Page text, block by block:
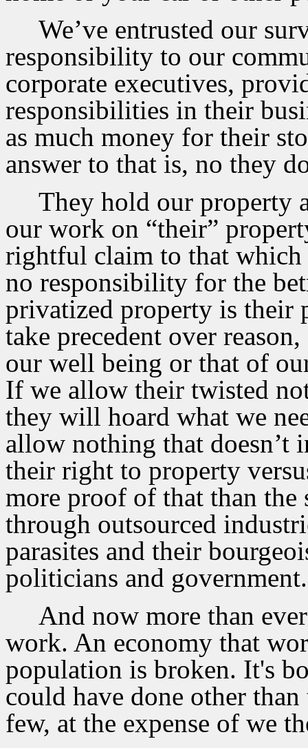
We’ve entrusted our
responsibility to our
corporate executives,
responsibilities in their
as much money for their
answer to that is, no they
They hold our property
our work on “their”
rightful claim to that which
no responsibility for the
privatized property is their
take precedent over
our well being or that of
If we allow their twisted
they will hoard what we
allow nothing that doesn’t
their right to property
more proof of that than
through outsourced
parasites and their
politicians and government.
And now more than
work. An economy that
population is broken. It's
could have done other
few, at the expense of we